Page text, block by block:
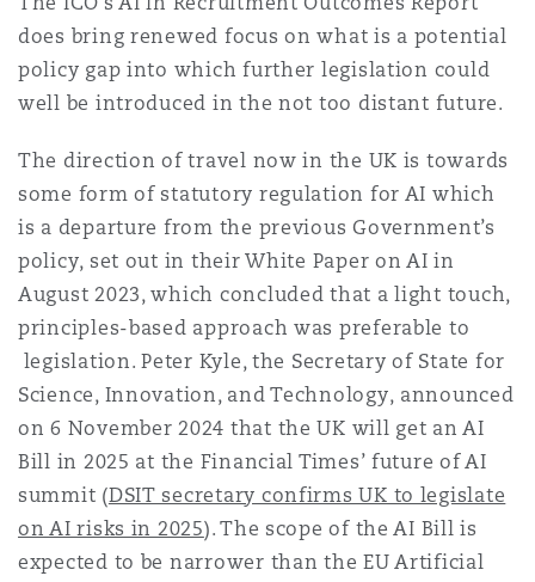
does bring renewed focus on what is a potential
policy gap into which further legislation could
well be introduced in the not too distant future.
The direction of travel now in the UK is towards
some form of statutory regulation for AI which
is a departure from the previous Government’s
policy, set out in their White Paper on AI in
August 2023, which concluded that a light touch,
principles-based approach was preferable to
legislation. Peter Kyle, the Secretary of State for
Science, Innovation, and Technology, announced
on 6 November 2024 that the UK will get an AI
Bill in 2025 at the Financial Times’ future of AI
summit (DSIT secretary confirms UK to legislate
on AI risks in 2025). The scope of the AI Bill is
expected to be narrower than the EU Artificial